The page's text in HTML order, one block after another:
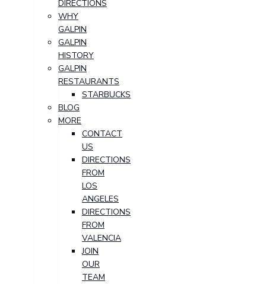
DIRECTIONS
WHY
GALPIN
GALPIN
HISTORY
GALPIN
RESTAURANTS
STARBUCKS
BLOG
MORE
CONTACT
US
DIRECTIONS
FROM
LOS
ANGELES
DIRECTIONS
FROM
VALENCIA
JOIN
OUR
TEAM